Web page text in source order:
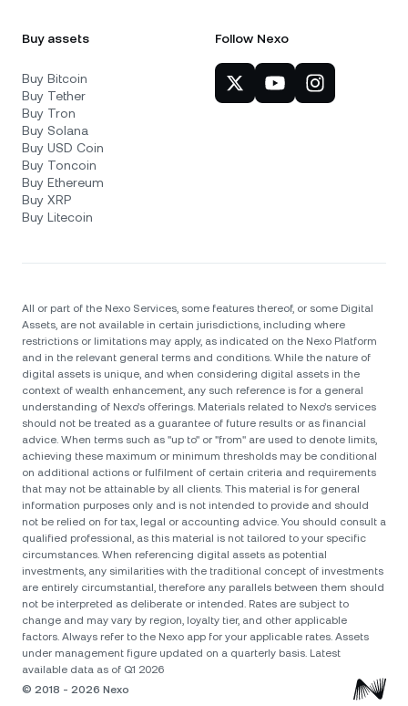
Buy assets
Buy Bitcoin
Buy Tether
Buy Tron
Buy Solana
Buy USD Coin
Buy Toncoin
Buy Ethereum
Buy XRP
Buy Litecoin
Follow Nexo
All or part of the Nexo Services, some features thereof, or some Digital
Assets, are not available in certain jurisdictions, including where
restrictions or limitations may apply, as indicated on the Nexo Platform
and in the relevant general terms and conditions. While the nature of
digital assets is unique, and when considering digital assets in the
context of wealth enhancement, any such reference is for a general
understanding of Nexo’s offerings. Materials related to Nexo’s services
should not be treated as a guarantee of future results or as financial
advice. When terms such as "up to" or "from" are used to denote limits,
achieving these maximum or minimum thresholds may be conditional
on additional actions or fulfilment of certain criteria and requirements
that may not be attainable by all clients. Тhis material is for general
information purposes only and is not intended to provide and should
not be relied on for tax, legal or accounting advice. You should consult a
qualified professional, as this material is not tailored to your specific
circumstances. When referencing digital assets as potential
investments, any similarities with the traditional concept of investments
are entirely circumstantial, therefore any parallels between them should
not be interpreted as deliberate or intended. Rates are subject to
change and may vary by region, loyalty tier, and other applicable
factors. Always refer to the Nexo app for your applicable rates. Assets
under management figure updated on a quarterly basis. Latest
available data as of Q1 2026
© 2018 - 2026 Nexo